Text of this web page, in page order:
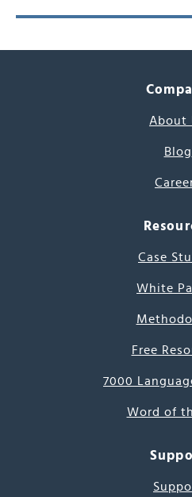
About
Blog
Case
White
Free
7000
Word of